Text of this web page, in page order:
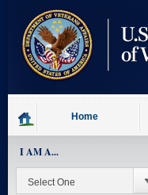
content
Home
I AM A...